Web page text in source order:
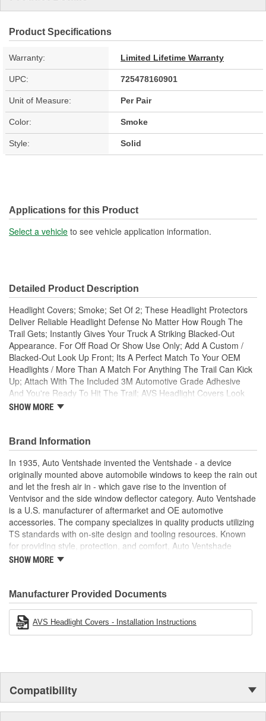
Product Specifications
Warranty: Limited Lifetime Warranty
UPC: 725478160901
Unit of Measure: Per Pair
Color: Smoke
Style: Solid
Applications for this Product
Select a vehicle to see vehicle application information.
Detailed Product Description
Headlight Covers; Smoke; Set Of 2; These Headlight Protectors
Deliver Reliable Headlight Defense No Matter How Rough The
Trail Gets; Instantly Gives Your Truck A Striking Blacked-Out
Appearance. For Off Road Or Show Use Only; Add A Custom /
Blacked-Out Look Up Front; Its A Perfect Match To Your OEM
Headlights / More Than A Match For Anything The Trail Can Kick
Up; Attach With The Included 3M Automotive Grade Adhesive
And You're Ready To Hit The Trail; AVS Headlight Covers Look
Like A Premium Factory Upgrade / Protect Like Nothing Else; AVS
are made of smoke colored high impact modified acrylic which
add style and protection to any headlights. Installs easily without
tools using strong 3M automotive grade adhesive tape. Check
local laws before installing.
SHOW MORE
Brand Information
In 1935, Auto Ventshade invented the Ventshade - a device
originally mounted above automobile windows to keep the rain out
and let the fresh air in - which gave rise to the invention of
Ventvisor and the side window deflector category. Auto Ventshade
is a U.S. manufacturer of aftermarket and OE automotive
accessories. The company specializes in quality products utilizing
TS standards with on-site design and tooling resources. Known
for providing style, protection, and comfort, Auto Ventshade
manufactures other high-quality automotive accessories, including
SHOW MORE
Manufacturer Provided Documents
AVS Headlight Covers - Installation Instructions
Compatibility